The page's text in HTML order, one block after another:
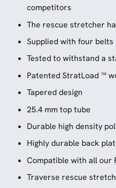
competitors
The rescue stretcher
Supplied with four belts
Tested to withstand a
Patented StratLoad ™
Tapered design
25.4 mm top tube
Durable high density
Highly durable back
Compatible with all our
Traverse rescue